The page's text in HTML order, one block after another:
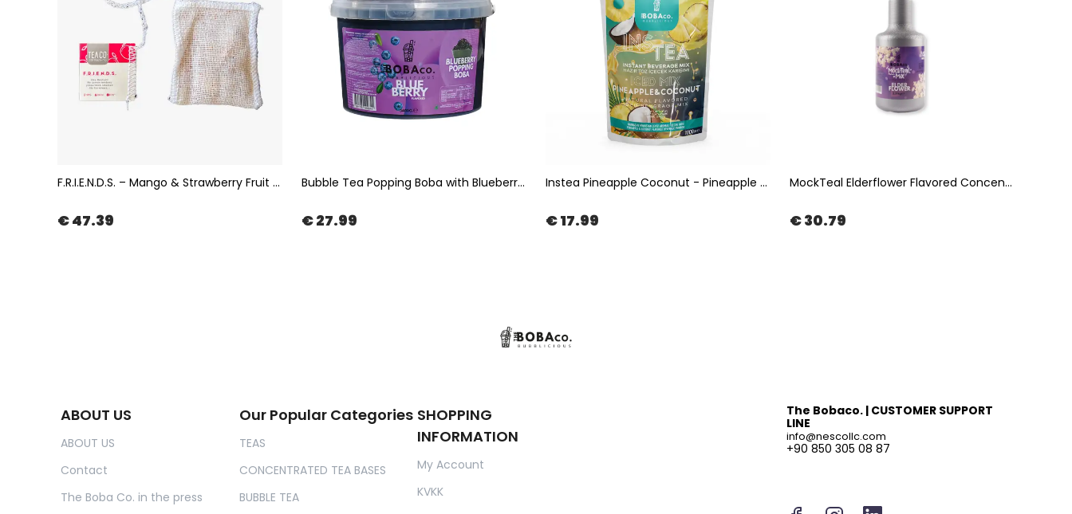
F.R.I.E.N.D.S. – Mango & Strawberry Fruit Tea in Muslin Tea Bag 100x2gr | The Boba Co.
€ 47.39
Bubble Tea Popping Boba with Blueberry Flavor 3,4kg | The Boba Co.
€ 27.99
Instea Pineapple Coconut - Pineapple & Coconut Fruit Tea 1Kg | The Boba Co.
€ 17.99
MockTeal Elderflower Flavored Concentrated Tea Base 2500ML | The Boba Co.
€ 30.79
ABOUT US
ABOUT US
Contact
The Boba Co. in the press
Our Popular Categories
TEAS
CONCENTRATED TEA BASES
BUBBLE TEA
SHOPPING
INFORMATION
My Account
KVKK
The Bobaco. | CUSTOMER SUPPORT
LINE
info@nescollc.com
+90 850 305 08 87